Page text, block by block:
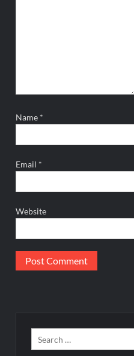
Name *
Email *
Website